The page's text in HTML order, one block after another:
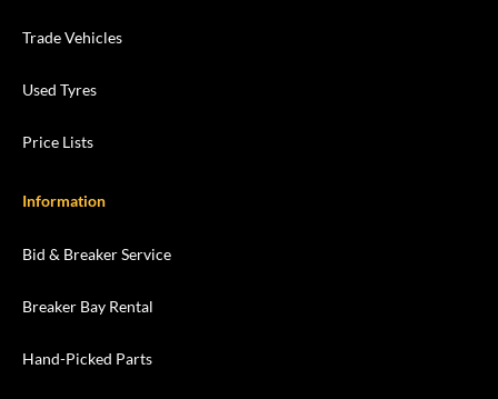
Trade Vehicles
Used Tyres
Price Lists
Information
Bid & Breaker Service
Breaker Bay Rental
Hand-Picked Parts